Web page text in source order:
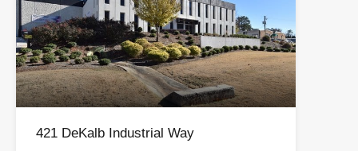
421 DeKalb Industrial Way